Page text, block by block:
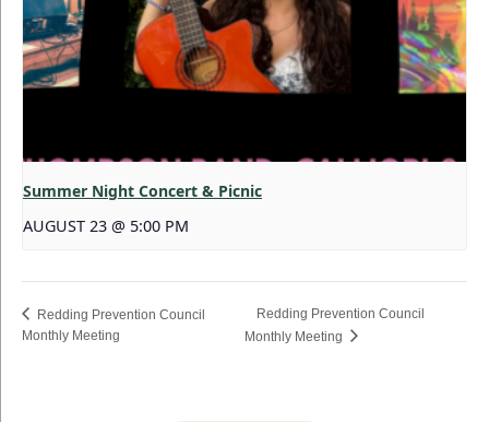
Summer Night Concert & Picnic
AUGUST 23 @ 5:00 PM
Redding Prevention Council
Monthly Meeting
Redding Prevention Council
Monthly Meeting